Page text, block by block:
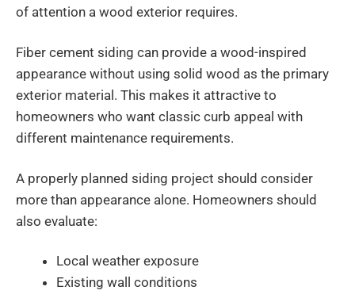
of attention a wood exterior requires.
Fiber cement siding can provide a wood-inspired
appearance without using solid wood as the primary
exterior material. This makes it attractive to
homeowners who want classic curb appeal with
different maintenance requirements.
A properly planned siding project should consider
more than appearance alone. Homeowners should
also evaluate:
Local weather exposure
Existing wall conditions